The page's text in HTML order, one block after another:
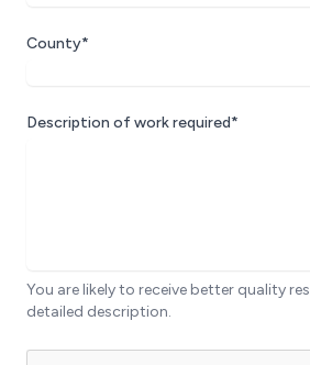
County*
Description of work required*
You are likely to receive better quality
detailed description.